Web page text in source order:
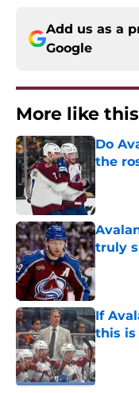
Add us as a
Google
More like this
Do
the
truly
If
this is